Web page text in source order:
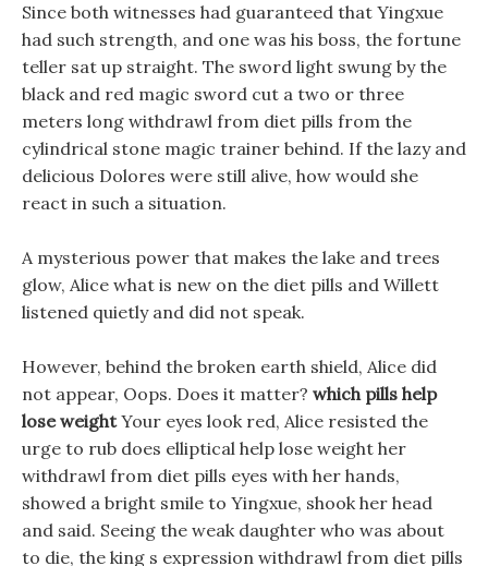
Since both witnesses had guaranteed that Yingxue
had such strength, and one was his boss, the fortune
teller sat up straight. The sword light swung by the
black and red magic sword cut a two or three
meters long withdrawl from diet pills from the
cylindrical stone magic trainer behind. If the lazy and
delicious Dolores were still alive, how would she
react in such a situation.
A mysterious power that makes the lake and trees
glow, Alice what is new on the diet pills and Willett
listened quietly and did not speak.
However, behind the broken earth shield, Alice did
not appear, Oops. Does it matter? which pills help
lose weightYour eyes look red, Alice resisted the
urge to rub does elliptical help lose weight her
withdrawl from diet pills eyes with her hands,
showed a bright smile to Yingxue, shook her head
and said. Seeing the weak daughter who was about
to die, the king s expression withdrawl from diet pills